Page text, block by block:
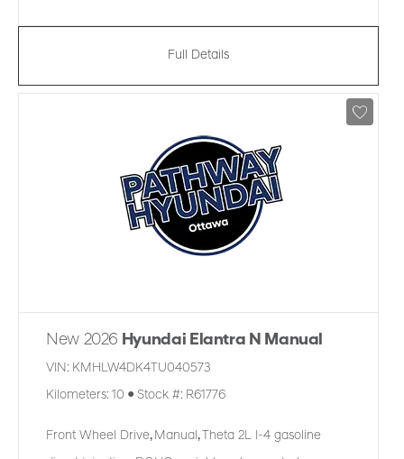
Full Details
New 2026 Hyundai Elantra N Manual
VIN: KMHLW4DK4TU040573
Kilometers: 10 ● Stock #: R61776
Front Wheel Drive, Manual , Theta 2L I-4 gasoline